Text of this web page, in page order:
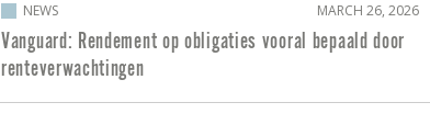
NEWS MARCH 26, 2026
Vanguard: Rendement op obligaties vooral bepaald door
renteverwachtingen